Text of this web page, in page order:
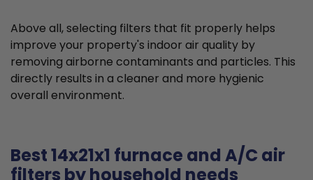
Above all, selecting filters that fit properly helps
improve your property's indoor air quality by
removing airborne contaminants and particles. This
directly results in a cleaner and more hygienic
overall environment.
Best 14x21x1 furnace and A/C air
filters by household needs